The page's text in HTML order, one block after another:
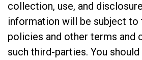
collection, use, and
information will be subject to
policies and other terms and
such third-parties. You